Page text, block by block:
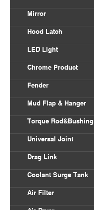
Mirror
Hood Latch
LED Light
Chrome Product
Fender
Mud Flap & Hanger
Torque Rod&Bushing
Universal Joint
Drag Link
Coolant Surge Tank
Air Filter